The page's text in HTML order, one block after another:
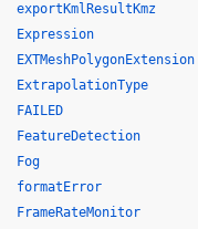
exportKmlResultKmz
Expression
EXTMeshPolygonExtension
ExtrapolationType
FAILED
FeatureDetection
Fog
formatError
FrameRateMonitor